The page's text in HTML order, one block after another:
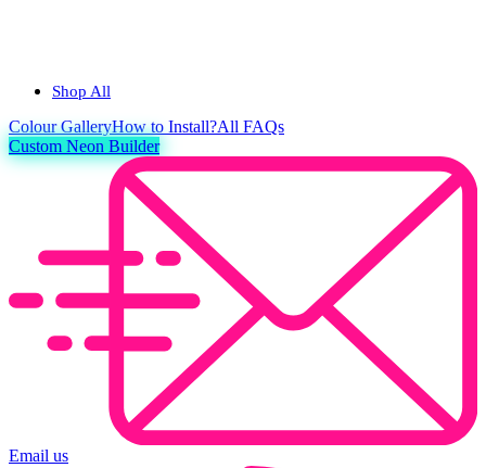
Shop All
ColourGalleryHow to Install?All FAQs
Custom Neon Builder
Email us